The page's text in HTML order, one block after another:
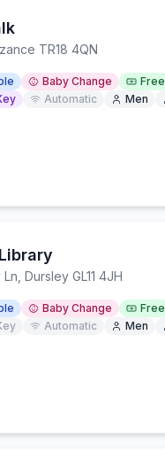
TR18 4QN
Baby Change
Free
Automatic Men
Dursley GL11 4JH
Baby Change
Free
Automatic Men